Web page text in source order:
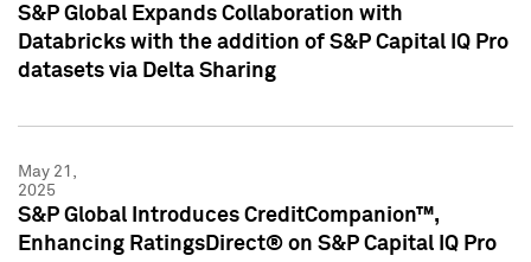
S&P Global Expands Collaboration with
Databricks with the addition of S&P Capital IQ Pro
datasets via Delta Sharing
May 21,
2025
S&P Global Introduces CreditCompanion™,
Enhancing RatingsDirect® on S&P Capital IQ Pro